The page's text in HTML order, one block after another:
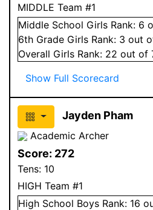
MIDDLE Team #1
Middle School Girls Rank: 6
6th Grade Girls Rank: 3 out
Overall Girls Rank: 22 out of
Show Full Scorecard
Jayden Pham
Academic Archer
Score: 272
Tens: 10
HIGH Team #1
High School Boys Rank: 16